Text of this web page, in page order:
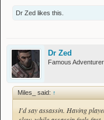
Dr Zed likes this.
Dr Zed
Famous Adventurer
Miles_ said: ↑
I'd say assassin. Having